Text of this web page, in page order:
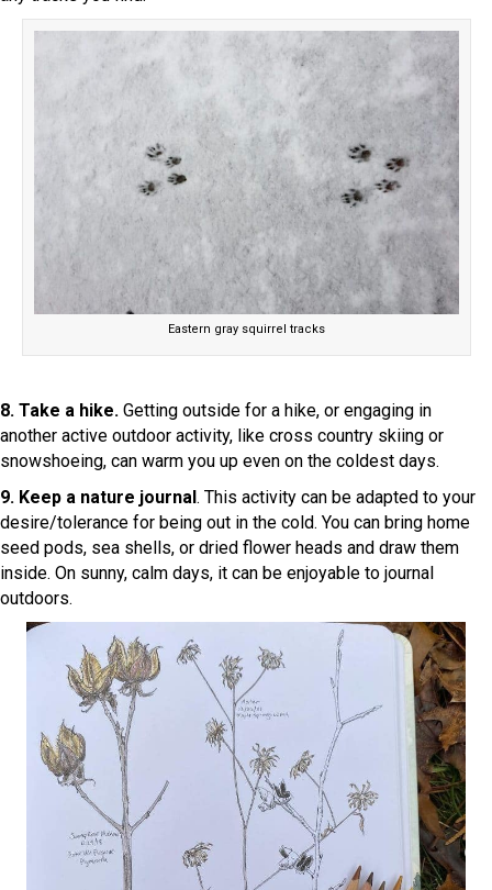
Eastern gray squirrel tracks
8. Take a hike. Getting outside for a hike, or engaging in
another active outdoor activity, like cross country skiing or
snowshoeing, can warm you up even on the coldest days.
9. Keep a nature journal. This activity can be adapted to your
desire/tolerance for being out in the cold. You can bring home
seed pods, sea shells, or dried flower heads and draw them
inside. On sunny, calm days, it can be enjoyable to journal
outdoors.